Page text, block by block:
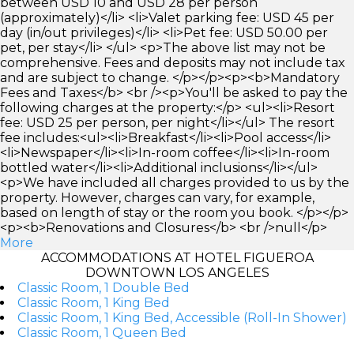
(approximately)</li> <li>Valet parking fee: USD 45 per
day (in/out privileges)</li> <li>Pet fee: USD 50.00 per
pet, per stay</li> </ul> <p>The above list may not be
comprehensive. Fees and deposits may not include tax
and are subject to change. </p></p><p><b>Mandatory
Fees and Taxes</b> <br /><p>You'll be asked to pay the
following charges at the property:</p> <ul><li>Resort
fee: USD 25 per person, per night</li></ul> The resort
fee includes:<ul><li>Breakfast</li><li>Pool access</li>
<li>Newspaper</li><li>In-room coffee</li><li>In-room
bottled water</li><li>Additional inclusions</li></ul>
<p>We have included all charges provided to us by the
property. However, charges can vary, for example,
based on length of stay or the room you book. </p></p>
<p><b>Renovations and Closures</b> <br />null</p>
More
ACCOMMODATIONS AT HOTEL FIGUEROA
DOWNTOWN LOS ANGELES
Classic Room, 1 Double Bed
Classic Room, 1 King Bed
Classic Room, 1 King Bed, Accessible (Roll-In Shower)
Classic Room, 1 Queen Bed